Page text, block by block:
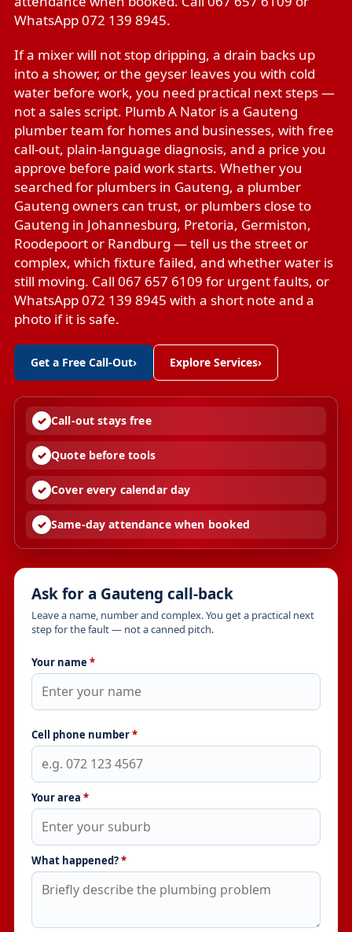
WhatsApp 072 139 8945.
If a mixer will not stop dripping, a drain backs up
into a shower, or the geyser leaves you with cold
water before work, you need practical next steps —
not a sales script. Plumb A Nator is a Gauteng
plumber team for homes and businesses, with free
call-out, plain-language diagnosis, and a price you
approve before paid work starts. Whether you
searched for plumbers in Gauteng, a plumber
Gauteng owners can trust, or plumbers close to
Gauteng in Johannesburg, Pretoria, Germiston,
Roodepoort or Randburg — tell us the street or
complex, which fixture failed, and whether water is
still moving. Call 067 657 6109 for urgent faults, or
WhatsApp 072 139 8945 with a short note and a
photo if it is safe.
Get a Free Call-Out› Explore Services›
Call-out stays free
Quote before tools
Cover every calendar day
Same-day attendance when booked
Ask for a Gauteng call-back
Leave a name, number and complex. You get a practical next
step for the fault — not a canned pitch.
Your name *
Cell phone number*
Your area *
What happened?*